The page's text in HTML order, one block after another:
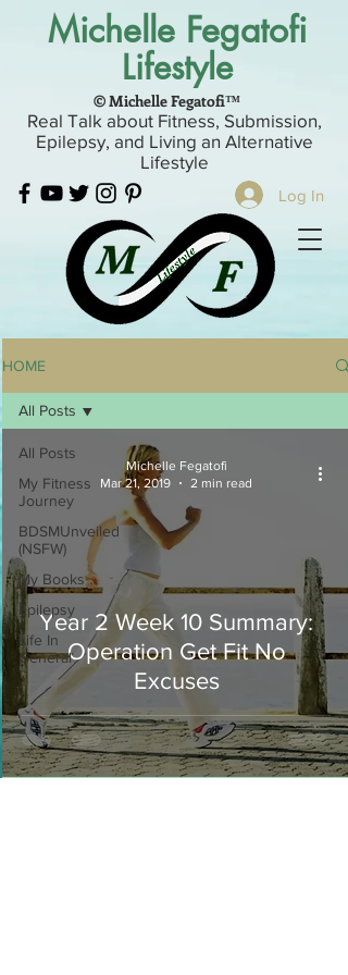
Michelle Fegatofi
Lifestyle
Real Talk about Fitness, Submission,
Epilepsy, and Living an Alternative
Lifestyle
Log In
© Michelle Fegatofi™
HOME
All Posts
My Fitness
Journey
BDSMUnveiled
(NSFW)
My Books
Epilepsy
Life In
General
All Posts
Year 2 Week 10 Summary:
Operation Get Fit No
Excuses
Michelle Fegatofi
Mar 21, 2019
2 min read